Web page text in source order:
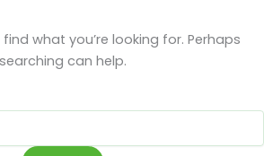
what you’re looking for. Perhaps
searching can help.